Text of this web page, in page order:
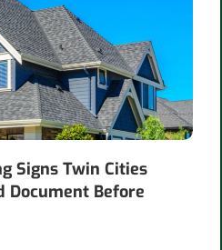
Signs Twin Cities
Document Before